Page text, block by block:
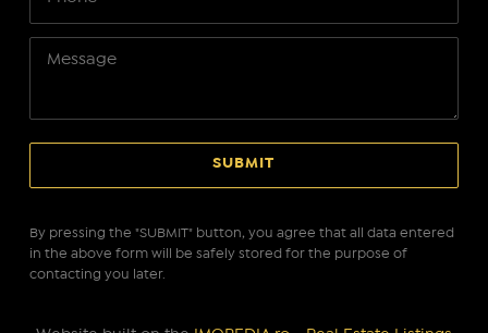
By pressing the "SUBMIT" button, you agree that all data entered
in the above form will be safely stored for the purpose of
contacting you later.